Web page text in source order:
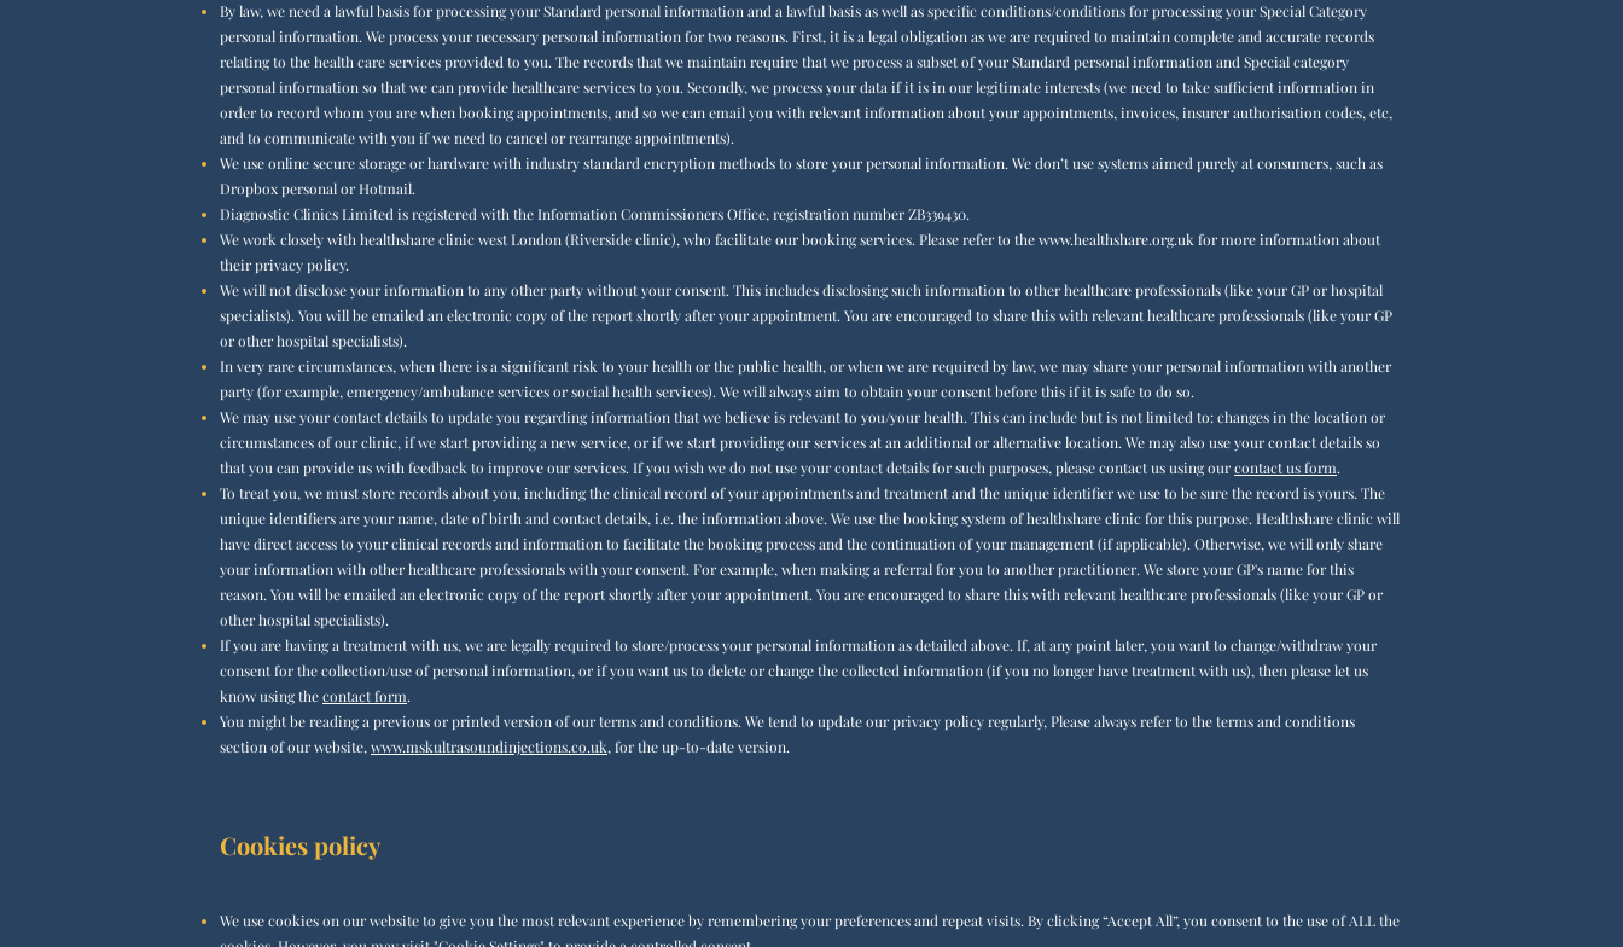
By law, we need a lawful basis for processing your Standard personal information and a lawful basis as well as specific conditions/conditions for processing your Special Category
personal information. We process your necessary personal information for two reasons. First, it is a legal obligation as we are required to maintain complete and accurate records
relating to the health care services provided to you. The records that we maintain require that we process a subset of your Standard personal information and Special category
personal information so that we can provide healthcare services to you. Secondly, we process your data if it is in our legitimate interests (we need to take sufficient information in
order to record whom you are when booking appointments, and so we can email you with relevant information about your appointments, invoices, insurer authorisation codes, etc,
and to communicate with you if we need to cancel or rearrange appointments).
We use online secure storage or hardware with industry standard encryption methods to store your personal information. We don’t use systems aimed purely at consumers, such as
Dropbox personal or Hotmail.
Diagnostic Clinics Limited is registered with the Information Commissioners Office, registration number ZB339430.
We work closely with healthshare clinic west London (Riverside clinic), who facilitate our booking services. Please refer to thewww.healthshare.org.uk for more information about
their privacy policy.
We will not disclose your information to any other party without your consent. This includes disclosing such information to other healthcare professionals (like your GP or hospital
specialists). You will be emailed an electronic copy of the report shortly after your appointment. You are encouraged to share this with relevant healthcare professionals (like your GP
or other hospital specialists).
In very rare circumstances, when there is a significant risk to your health or the public health, or when we are required by law, we may share your personal information with another
party (for example, emergency/ambulance services or social health services). We will always aim to obtain your consent before this if it is safe to do so.
We may use your contact details to update you regarding information that we believe is relevant to you/your health. This can include but is not limited to:changes in the location or
circumstances of our clinic, if we start providing a new service, or if we start providing our services at an additional or alternative location. We may also use your contact details so
that you can provide us with feedback to improve our services. If you wish we do not use your contact details for such purposes, please contact us usingourcontact us form.
To treat you, we must store records about you, including the clinical record of your appointments and treatment and the unique identifier we use to be sure the record is yours. The
unique identifiers are your name, date of birth and contact details, i.e. the information above. We use the booking system of healthshare clinic for this purpose. Healthshare clinic will
have direct access to your clinical records and information to facilitate the booking process and the continuation of your management (if applicable). Otherwise, we will only share
your information with other healthcare professionals with your consent. For example, when making a referral for you to another practitioner. We store your GP's name for this
reason. You will be emailed an electronic copy of the report shortly after your appointment. You are encouraged to share this with relevant healthcare professionals (like your GP or
other hospital specialists).
If you are having a treatment with us, we are legally required to store/process your personal information as detailed above. If, at any point later, you want to change/withdraw your
consent for the collection/use of personal information, or if you want us to delete or change the collected information (if you no longer have treatment with us), then please let us
know using thecontact form.
You might be reading a previous orprinted version of our terms and conditions. We tend to update our privacy policy regularly, Please always refer to the terms and conditions
section of our website, www.mskultrasoundinjections.co.uk, for the up-to-date version.
Cookies policy
We use cookies on our website to give you the most relevant experience by remembering your preferences and repeat visits. By clicking “Accept All”, you consent to the use of ALL the